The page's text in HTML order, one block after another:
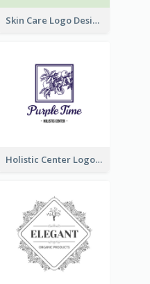
Skin Care Logo Designed With Curves And Floral Elements
Holistic Center Logo Generated With Illustrated Fruit